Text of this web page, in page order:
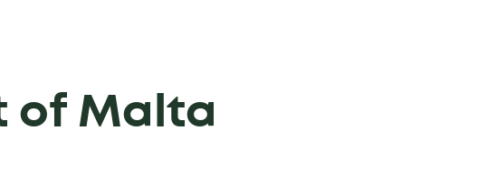
of Malta